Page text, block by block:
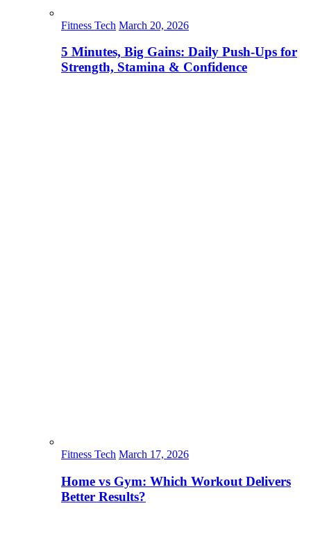
Fitness Tech March 20, 2026
5 Minutes, Big Gains: Daily Push-Ups for
Strength, Stamina & Confidence
Fitness Tech March 17, 2026
Home vs Gym: Which Workout Delivers
Better Results?